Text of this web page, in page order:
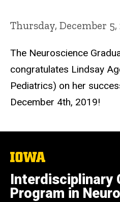
Thursday, December 5,
The Neuroscience
congratulates Lindsay
Pediatrics) on her
December 4th, 2019!
The
University
of
Iowa
Interdisciplinary
Program in